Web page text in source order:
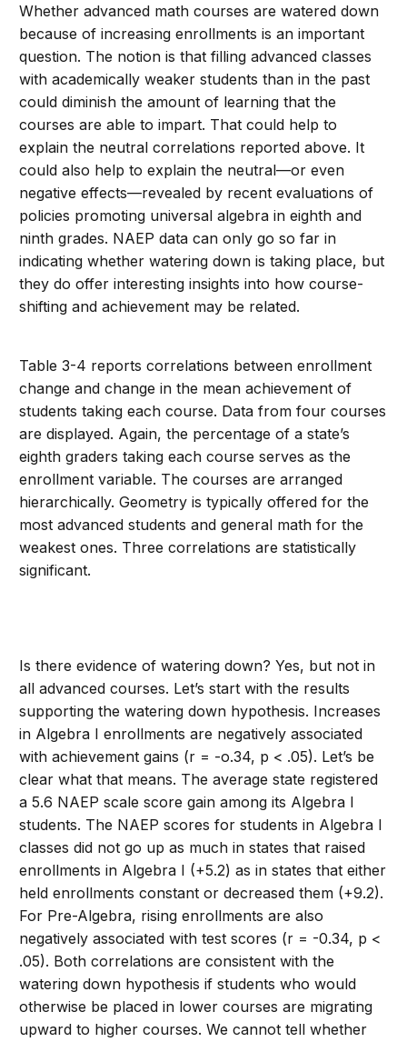
Whether advanced math courses are watered down
because of increasing enrollments is an important
question. The notion is that filling advanced classes
with academically weaker students than in the past
could diminish the amount of learning that the
courses are able to impart. That could help to
explain the neutral correlations reported above. It
could also help to explain the neutral—or even
negative effects—revealed by recent evaluations of
policies promoting universal algebra in eighth and
ninth grades. NAEP data can only go so far in
indicating whether watering down is taking place, but
they do offer interesting insights into how course-
shifting and achievement may be related.
Table 3-4 reports correlations between enrollment
change and change in the mean achievement of
students taking each course. Data from four courses
are displayed. Again, the percentage of a state’s
eighth graders taking each course serves as the
enrollment variable. The courses are arranged
hierarchically. Geometry is typically offered for the
most advanced students and general math for the
weakest ones. Three correlations are statistically
significant.
Is there evidence of watering down? Yes, but not in
all advanced courses. Let’s start with the results
supporting the watering down hypothesis. Increases
in Algebra I enrollments are negatively associated
with achievement gains (r = -o.34, p < .05). Let’s be
clear what that means. The average state registered
a 5.6 NAEP scale score gain among its Algebra I
students. The NAEP scores for students in Algebra I
classes did not go up as much in states that raised
enrollments in Algebra I (+5.2) as in states that either
held enrollments constant or decreased them (+9.2).
For Pre-Algebra, rising enrollments are also
negatively associated with test scores (r = -0.34, p <
.05). Both correlations are consistent with the
watering down hypothesis if students who would
otherwise be placed in lower courses are migrating
upward to higher courses. We cannot tell whether